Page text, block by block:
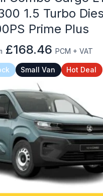
1.5 Turbo
Prime Plus
£168.46 PCM + VAT
Small Van Hot Deal